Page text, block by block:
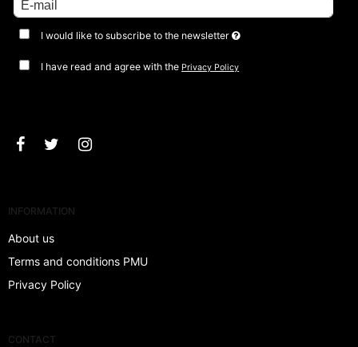
I would like to subscribe to the newsletter
I have read and agree with the Privacy Policy
INFORMATION
About us
Terms and conditions PMU
Privacy Policy
CONTACT